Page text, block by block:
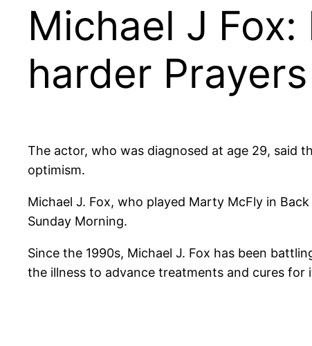
Michael J Fox:
harder
The actor, who was diagnosed at age 29, said
optimism.
Michael J. Fox, who played Marty McFly in
Sunday Morning.
Since the 1990s, Michael J. Fox has been
the illness to advance treatments and cures for